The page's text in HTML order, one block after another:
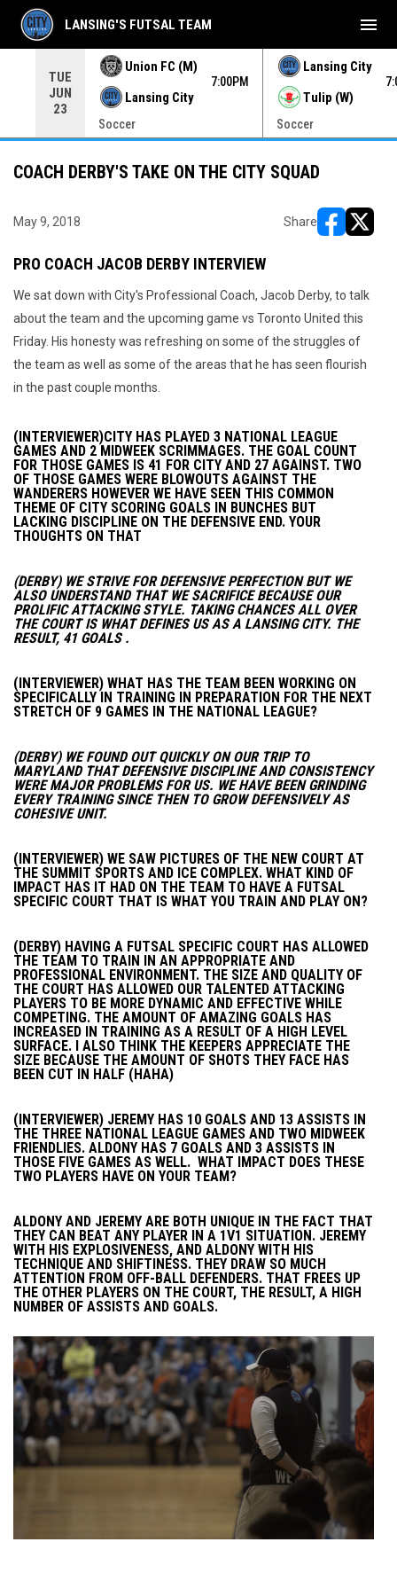
TUE
JUN
23
Union FC (M)
Lansing City
7:00PM
Soccer
Lansing City
Tulip (W)
Soccer
LANSING'S FUTSAL TEAM menu
COACH DERBY'S TAKE ON THE CITY SQUAD
May 9, 2018 Share
PRO COACH JACOB DERBY INTERVIEW
We sat down with City's Professional Coach, Jacob Derby, to talk
about the team and the upcoming game vs Toronto United this
Friday. His honesty was refreshing on some of the struggles of
the team as well as some of the areas that he has seen flourish
in the past couple months.
(INTERVIEWER)CITY HAS PLAYED 3 NATIONAL LEAGUE
GAMES AND 2 MIDWEEK SCRIMMAGES. THE GOAL COUNT
FOR THOSE GAMES IS 41 FOR CITY AND 27 AGAINST. TWO
OF THOSE GAMES WERE BLOWOUTS AGAINST THE
WANDERERS HOWEVER WE HAVE SEEN THIS COMMON
THEME OF CITY SCORING GOALS IN BUNCHES BUT
LACKING DISCIPLINE ON THE DEFENSIVE END. YOUR
THOUGHTS ON THAT
(DERBY) WE STRIVE FOR DEFENSIVE PERFECTION BUT WE
ALSO UNDERSTAND THAT WE SACRIFICE BECAUSE OUR
PROLIFIC ATTACKING STYLE. TAKING CHANCES ALL OVER
THE COURT IS WHAT DEFINES US AS A LANSING CITY. THE
RESULT, 41 GOALS .
(INTERVIEWER) WHAT HAS THE TEAM BEEN WORKING ON
SPECIFICALLY IN TRAINING IN PREPARATION FOR THE NEXT
STRETCH OF 9 GAMES IN THE NATIONAL LEAGUE?
(DERBY) WE FOUND OUT QUICKLY ON OUR TRIP TO
MARYLAND THAT DEFENSIVE DISCIPLINE AND CONSISTENCY
WERE MAJOR PROBLEMS FOR US. WE HAVE BEEN GRINDING
EVERY TRAINING SINCE THEN TO GROW DEFENSIVELY AS
COHESIVE UNIT.
(INTERVIEWER) WE SAW PICTURES OF THE NEW COURT AT
THE SUMMIT SPORTS AND ICE COMPLEX. WHAT KIND OF
IMPACT HAS IT HAD ON THE TEAM TO HAVE A FUTSAL
SPECIFIC COURT THAT IS WHAT YOU TRAIN AND PLAY ON?
(DERBY) HAVING A FUTSAL SPECIFIC COURT HAS ALLOWED
THE TEAM TO TRAIN IN AN APPROPRIATE AND
PROFESSIONAL ENVIRONMENT. THE SIZE AND QUALITY OF
THE COURT HAS ALLOWED OUR TALENTED ATTACKING
PLAYERS TO BE MORE DYNAMIC AND EFFECTIVE WHILE
COMPETING. THE AMOUNT OF AMAZING GOALS HAS
INCREASED IN TRAINING AS A RESULT OF A HIGH LEVEL
SURFACE. I ALSO THINK THE KEEPERS APPRECIATE THE
SIZE BECAUSE THE AMOUNT OF SHOTS THEY FACE HAS
BEEN CUT IN HALF (HAHA)
(INTERVIEWER) JEREMY HAS 10 GOALS AND 13 ASSISTS IN
THE THREE NATIONAL LEAGUE GAMES AND TWO MIDWEEK
FRIENDLIES. ALDONY HAS 7 GOALS AND 3 ASSISTS IN
THOSE FIVE GAMES AS WELL. WHAT IMPACT DOES THESE
TWO PLAYERS HAVE ON YOUR TEAM?
ALDONY AND JEREMY ARE BOTH UNIQUE IN THE FACT THAT
THEY CAN BEAT ANY PLAYER IN A 1V1 SITUATION. JEREMY
WITH HIS EXPLOSIVENESS, AND ALDONY WITH HIS
TECHNIQUE AND SHIFTINESS. THEY DRAW SO MUCH
ATTENTION FROM OFF-BALL DEFENDERS. THAT FREES UP
THE OTHER PLAYERS ON THE COURT, THE RESULT, A HIGH
NUMBER OF ASSISTS AND GOALS.